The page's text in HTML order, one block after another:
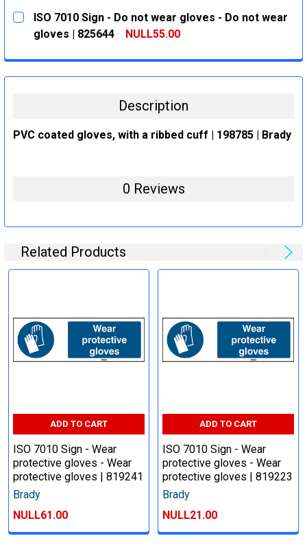
CURRENT
STOCK:
QUANTITY:
DECREASE QUANTITY:
INCREASE QUANTITY:
ISO 7010 Sign - Do not wear gloves - Do not wear
gloves | 825644
NULL55.00
DECREASE QUANTITY:
INCREASE QUANTITY:
Description
PVC coated gloves, with a ribbed cuff | 198785 | Brady
0 Reviews
Related Products
ADD TO CART
ISO 7010 Sign - Wear
protective gloves - Wear
protective gloves | 819241
Brady
NULL61.00
ADD TO CART
ISO 7010 Sign - Wear
protective gloves - Wear
protective gloves | 819223
Brady
NULL21.00